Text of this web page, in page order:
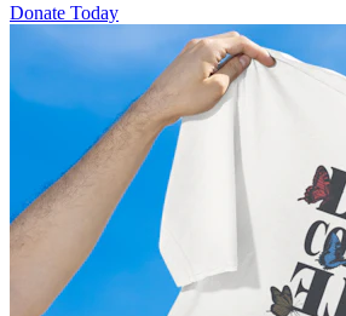
Donate Today